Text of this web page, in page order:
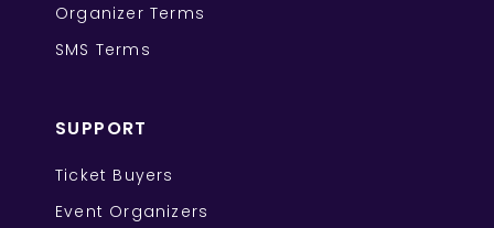
Organizer Terms
SMS Terms
SUPPORT
Ticket Buyers
Event Organizers